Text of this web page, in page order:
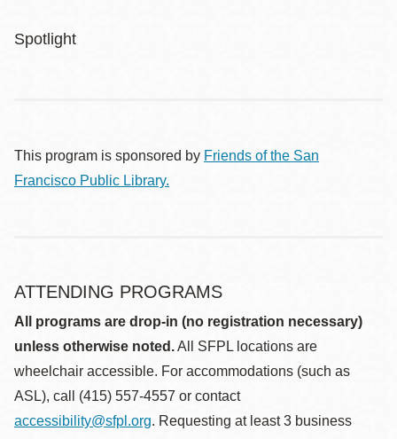
Spotlight
This program is sponsored by Friends of the San
Francisco Public Library.
ATTENDING PROGRAMS
All programs are drop-in (no registration necessary)
unless otherwise noted.All SFPL locations are
wheelchair accessible. For accommodations (such as
ASL), call (415) 557-4557 or contact
accessibility@sfpl.org. Requesting at least 3 business